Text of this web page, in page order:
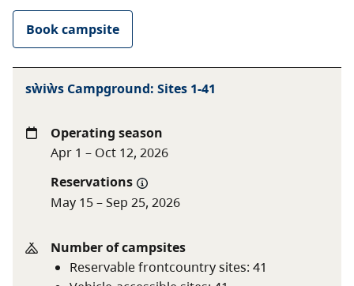
and fire rings. The many of the sites can accommodate
larger RVs. Most of the sites are right on the lake, one
scattered cottonwood and Ponderosa pine trees for
spit are in thickets of shrubs that offer more privacy
and shade and the opportunity for bird watching. The
nearest services are in Osoyoos and there is a phone
in the campground near site #10.
Guests with reservations:
board at campground entrance for pre-assigned
Book campsite
sẁiẁs Campground: Sites 1-41
Operating season
Apr 1 – Oct 12, 2026
Reservations
May 15 – Sep 25, 2026
Number of campsites
Reservable frontcountry sites: 41